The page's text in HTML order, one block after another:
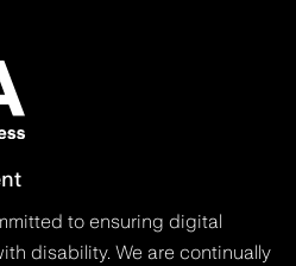
to ensuring digital
disability. We are continually